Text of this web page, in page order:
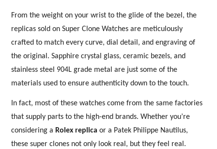
From the weight on your wrist to the glide of the bezel, the
replicas sold on Super Clone Watches are meticulously
crafted to match every curve, dial detail, and engraving of
the original. Sapphire crystal glass, ceramic bezels, and
stainless steel 904L grade metal are just some of the
materials used to ensure authenticity down to the touch.
In fact, most of these watches come from the same factories
that supply parts to the high-end brands. Whether you’re
considering a Rolex replica or a Patek Philippe Nautilus,
these super clones not only look real, but they feel real.